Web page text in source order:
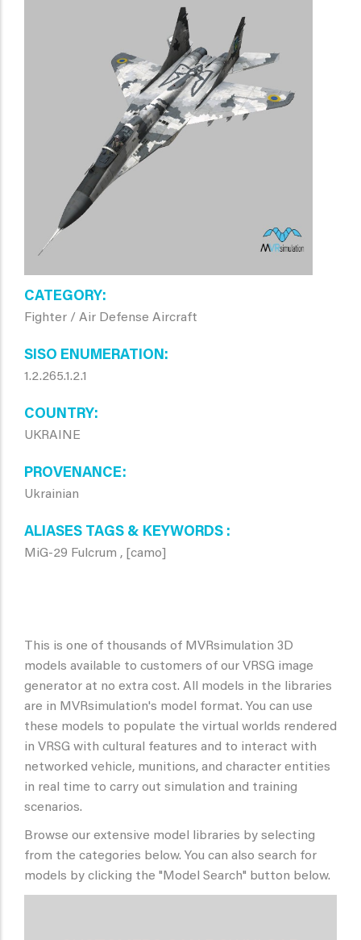
CATEGORY
Fighter / Air Defense Aircraft
SISO ENUMERATION
1.2.265.1.2.1
COUNTRY
UKRAINE
PROVENANCE
Ukrainian
ALIASES TAGS & KEYWORDS
MiG-29 Fulcrum , [camo]
This is one of thousands of MVRsimulation 3D
models available to customers of our VRSG image
generator at no extra cost. All models in the libraries
are in MVRsimulation's model format. You can use
these models to populate the virtual worlds rendered
in VRSG with cultural features and to interact with
networked vehicle, munitions, and character entities
in real time to carry out simulation and training
scenarios.
Browse our extensive model libraries by selecting
from the categories below. You can also search for
models by clicking the "Model Search" button below.